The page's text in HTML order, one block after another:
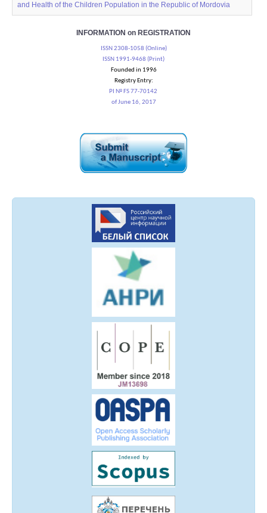
and Health of the Children Population in the Republic of Mordovia
INFORMATION on REGISTRATION
ISSN 2308-1058 (Online)
ISSN 1991-9468 (Print)
Founded in 1996
Registry Entry:
PI № FS 77-70142
of June 16, 2017